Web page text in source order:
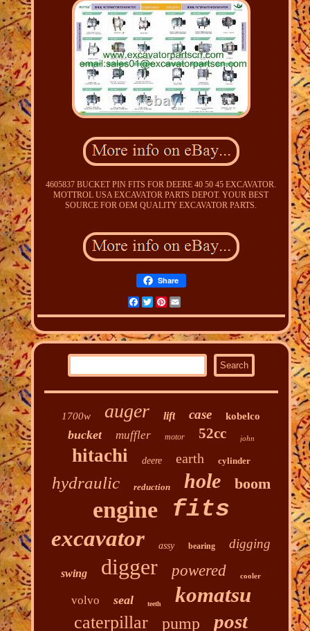
4605837 BUCKET PIN FITS FOR DEERE 40 50 45 EXCAVATOR.
MOTTROL USA EXCAVATOR PARTS DEPOT. YOUR BEST
SOURCE FOR OEM QUALITY EXCAVATOR PARTS.
Share
FacebookTwitterPinterest
1700w auger lift case kobelco
bucket muffler motor 52cc john
hitachi deere earth cylinder
hydraulic reduction hole boom
engine fits
excavator assy bearing digging
swing digger powered cooler
volvo seal teeth komatsu
caterpillar pump post